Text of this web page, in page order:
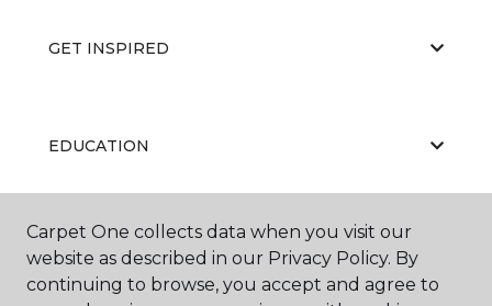
GET INSPIRED
EDUCATION
ABOUT US
Carpet One collects data when you visit our
website as described in our Privacy Policy. By
continuing to browse, you accept and agree to